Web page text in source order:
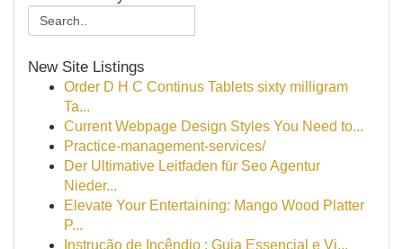
New Site Listings
Order D H C Continus Tablets sixty milligram
Ta...
Current Webpage Design Styles You Need to...
Practice-management-services/
Der Ultimative Leitfaden für Seo Agentur
Nieder...
Elevate Your Entertaining: Mango Wood Platter
P...
Instrução de Incêndio : Guia Essencial e Vi...